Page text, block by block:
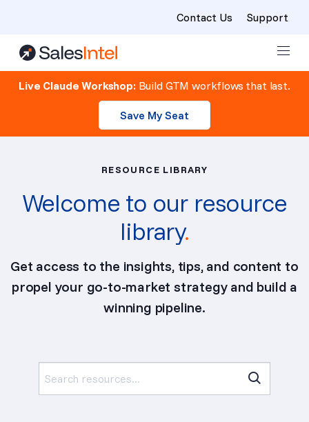
Skip to content
Contact Us Support
Live Claude Workshop:Build GTM workflows that last.
Save My Seat
RESOURCE LIBRARY
Welcome to our resource
library.
Get access to the insights, tips, and content to
propel your go-to-market strategy and build a
winning pipeline.